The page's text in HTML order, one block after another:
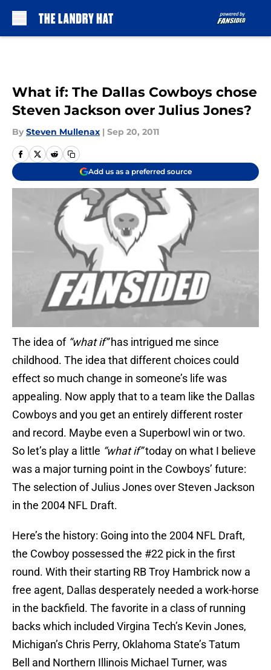
What if: The Dallas Cowboys chose
Steven Jackson over Julius Jones?
By Steven Mullenax | Sep 20, 2011
Add us as a preferred source
The idea of“what if”has intrigued me since
childhood. The idea that different choices could
effect so much change in someone’s life was
appealing. Now apply that to a team like the Dallas
Cowboys and you get an entirely different roster
and record. Maybe even a Superbowl win or two.
So let’s play a little “what if”today on what I believe
was a major turning point in the Cowboys’ future:
The selection of Julius Jones over Steven Jackson
in the 2004 NFL Draft.
Here’s the history: Going into the 2004 NFL Draft,
the Cowboy possessed the #22 pick in the first
round. With their starting RB Troy Hambrick now a
free agent, Dallas desperately needed a work-horse
in the backfield. The favorite in a class of running
backs which included Virgina Tech’s Kevin Jones,
Michigan’s Chris Perry, Oklahoma State’s Tatum
Bell and Northern Illinois Michael Turner, was